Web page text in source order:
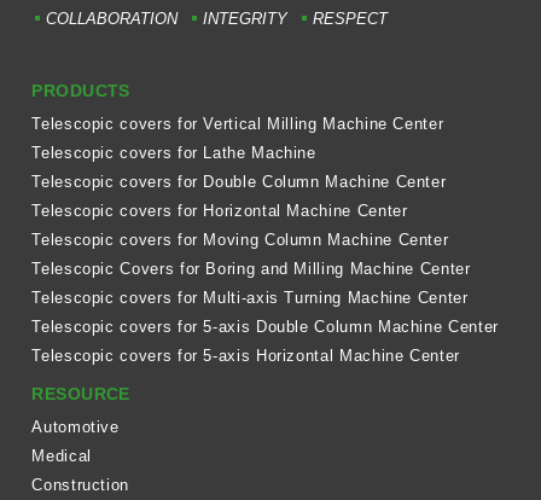
COLLABORATION INTEGRITY RESPECT
PRODUCTS
Telescopic covers for Vertical Milling Machine Center
Telescopic covers for Lathe Machine
Telescopic covers for Double Column Machine Center
Telescopic covers for Horizontal Machine Center
Telescopic covers for Moving Column Machine Center
Telescopic Covers for Boring and Milling Machine Center
Telescopic covers for Multi-axis Turning Machine Center
Telescopic covers for 5-axis Double Column Machine Center
Telescopic covers for 5-axis Horizontal Machine Center
RESOURCE
Automotive
Medical
Construction